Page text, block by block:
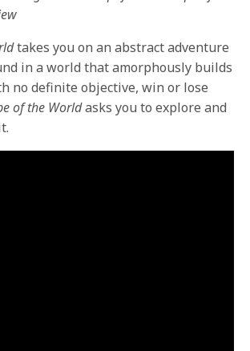
takes you on an abstract adventure
in a world that amorphously builds
no definite objective, win or lose
of the Worldasks you to explore and